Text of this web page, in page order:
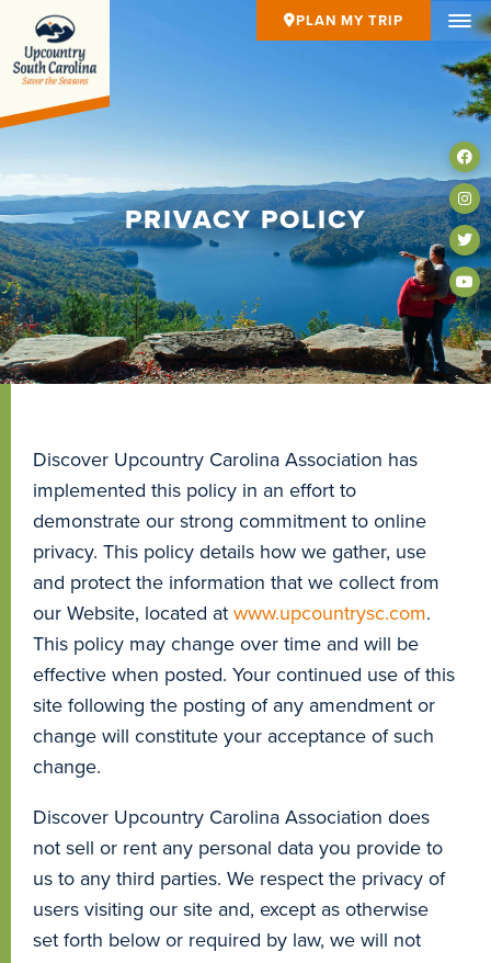
PLAN MY TRIP
PRIVACY POLICY
Discover Upcountry Carolina Association has
implemented this policy in an effort to
demonstrate our strong commitment to online
privacy. This policy details how we gather, use
and protect the information that we collect from
our Website, located at www.upcountrysc.com.
This policy may change over time and will be
effective when posted. Your continued use of this
site following the posting of any amendment or
change will constitute your acceptance of such
change.
Discover Upcountry Carolina Association does
not sell or rent any personal data you provide to
us to any third parties. We respect the privacy of
users visiting our site and, except as otherwise
set forth below or required by law, we will not